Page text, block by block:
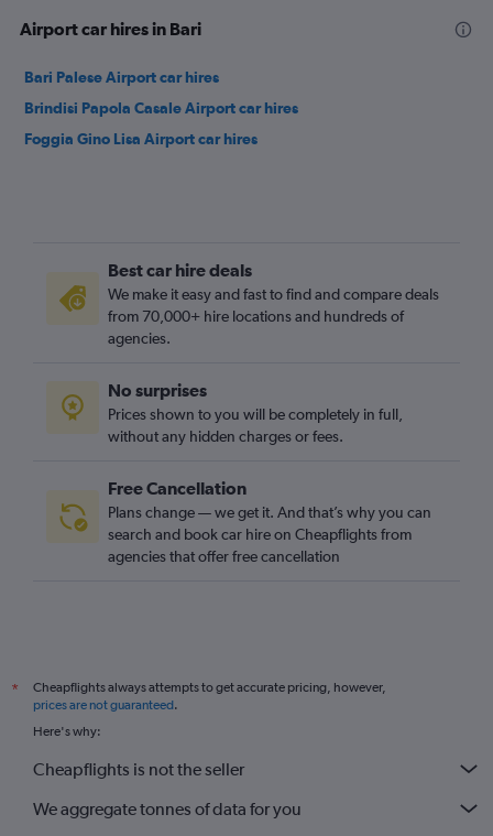
Airport car hires in Bari
Bari Palese Airport car hires
Brindisi Papola Casale Airport car hires
Foggia Gino Lisa Airport car hires
Best car hire deals
We make it easy and fast to find and compare deals
from 70,000+ hire locations and hundreds of
agencies.
No surprises
Prices shown to you will be completely in full,
without any hidden charges or fees.
Free Cancellation
Plans change — we get it. And that’s why you can
search and book car hire on Cheapflights from
agencies that offer free cancellation
*
Cheapflights always attempts to get accurate pricing, however,
prices are not guaranteed.
Here's why:
Cheapflights is not the seller
We aggregate tonnes of data for you